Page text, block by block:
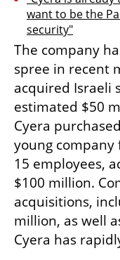
want to be the
security"
The company
spree in recent
acquired Israeli
estimated $50
Cyera
young
15 employees,
$100 million.
acquisitions,
million, as well
Cyera has